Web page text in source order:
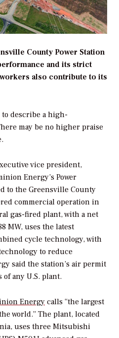
County Power Station
and its strict
also contribute to its
to describe a high-
may be no higher praise
vice president,
Energy’s Power
to the Greensville County
commercial operation in
gas-fired plant, with a net
MW, uses the latest
cycle technology, with
to reduce
said the station’s air permit
any U.S. plant.
Energycalls “the largest
world.” The plant, located
uses three Mitsubishi